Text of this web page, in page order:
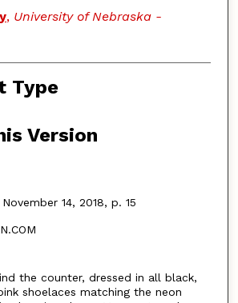
, University of Nebraska -
Type
Version
14, 2018, p. 15
the counter, dressed in all black,
shoelaces matching the neon